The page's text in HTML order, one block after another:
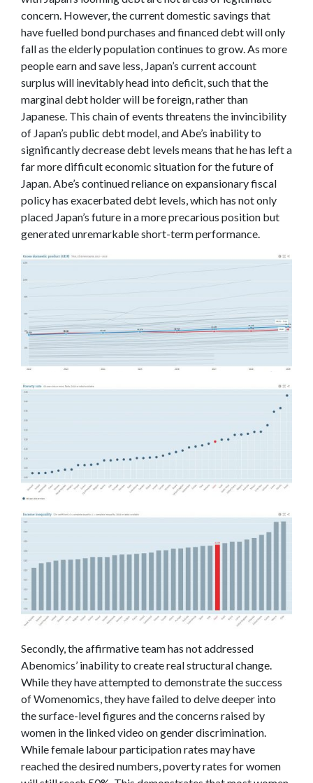
concern. However, the current domestic savings that
have fuelled bond purchases and financed debt will only
fall as the elderly population continues to grow. As more
people earn and save less, Japan’s current account
surplus will inevitably head into deficit, such that the
marginal debt holder will be foreign, rather than
Japanese. This chain of events threatens the invincibility
of Japan’s public debt model, and Abe’s inability to
significantly decrease debt levels means that he has left a
far more difficult economic situation for the future of
Japan. Abe’s continued reliance on expansionary fiscal
policy has exacerbated debt levels, which has not only
placed Japan’s future in a more precarious position but
generated unremarkable short-term performance.
Secondly, the affirmative team has not addressed
Abenomics’ inability to create real structural change.
While they have attempted to demonstrate the success
of Womenomics, they have failed to delve deeper into
the surface-level figures and the concerns raised by
women in the linked video on gender discrimination.
While female labour participation rates may have
reached the desired numbers, poverty rates for women